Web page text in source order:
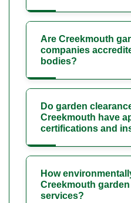
Are Creekmouth
companies
bodies?
Do garden
Creekmouth have
certifications and
How
Creekmouth
services?